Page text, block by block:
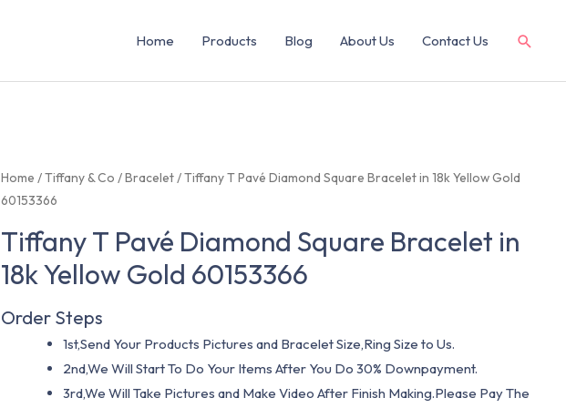
Home Products Blog About Us Contact Us
Home /Tiffany & Co /Bracelet/ Tiffany T Pavé Diamond Square Bracelet in 18k Yellow Gold
60153366
Tiffany T Pavé Diamond Square Bracelet in
18k Yellow Gold 60153366
Order Steps
1st,Send Your Products Pictures and Bracelet Size,Ring Size to Us.
2nd,We Will Start To Do Your Items After You Do 30% Downpayment.
3rd,We Will Take Pictures and Make Video After Finish Making.Please Pay The